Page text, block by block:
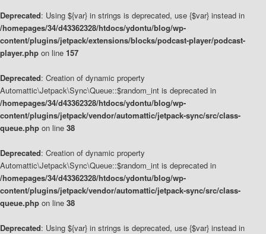
Deprecated: Using ${var} in strings is deprecated, use {$var} instead in
/homepages/34/d43362328/htdocs/ydontu/blog/wp-
content/plugins/jetpack/extensions/blocks/podcast-player/podcast-
player.php on line 157
Deprecated: Creation of dynamic property
Automattic\Jetpack\Sync\Queue::$random_int is deprecated in
/homepages/34/d43362328/htdocs/ydontu/blog/wp-
content/plugins/jetpack/vendor/automattic/jetpack-sync/src/class-
queue.php on line 38
Deprecated: Creation of dynamic property
Automattic\Jetpack\Sync\Queue::$random_int is deprecated in
/homepages/34/d43362328/htdocs/ydontu/blog/wp-
content/plugins/jetpack/vendor/automattic/jetpack-sync/src/class-
queue.php on line 38
Deprecated: Using ${var} in strings is deprecated, use {$var} instead in